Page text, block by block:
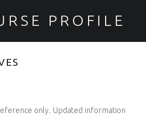
PROFILE
only. Updated information